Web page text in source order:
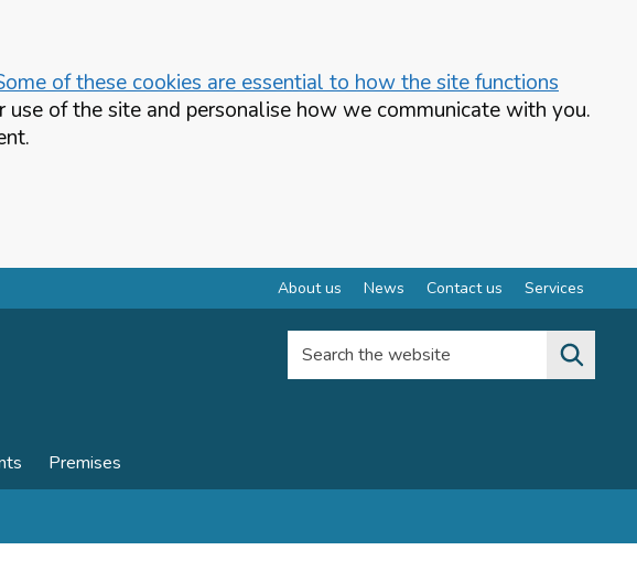
of these cookies are essential to how the site functions
of the site and personalise how we communicate with you.
About us News Contact us Services
Search the website
Premises